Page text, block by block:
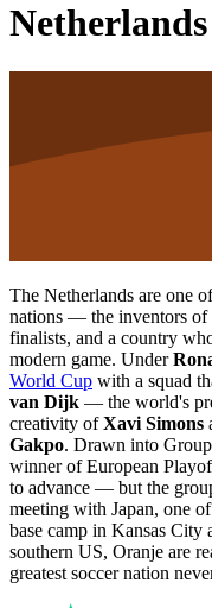
The Netherlands are one
nations — the inventors of
finalists, and a country
modern game. Under
World Cup with a squad
van Dijk — the world's
creativity ofXavi Simons
Gakpo. Drawn into
winner of European
to advance — but the
meeting with Japan, one
base camp in Kansas City
southern US, Oranje are
greatest soccer nation